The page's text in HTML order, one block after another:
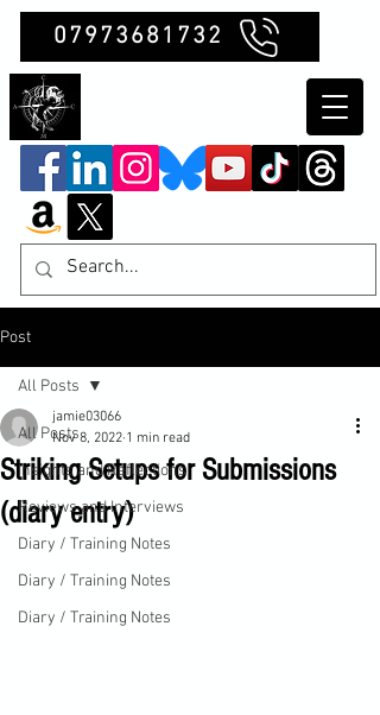
07973681732
Post
All Posts
Insights and Reflections
Reviews and Interviews
Diary / Training Notes
Diary / Training Notes
Diary / Training Notes
All Posts
Striking Setups for Submissions
(diary entry)
jamie03066
Nov 8, 2022 1 min read